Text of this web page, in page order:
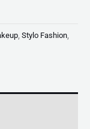
Stylo Fashion